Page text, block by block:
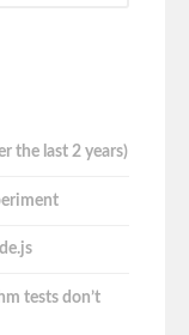
the last 2 years)
tests don’t